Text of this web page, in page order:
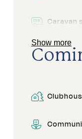
Caravan
Dining
Show more